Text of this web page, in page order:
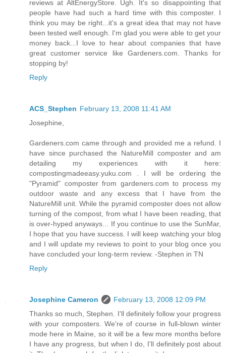
reviews at AltEnergyStore. Ugh. It's so disappointing that
people have had such a hard time with this composter. I
think you may be right...it's a great idea that may not have
been tested well enough. I'm glad you were able to get your
money back...I love to hear about companies that have
great customer service like Gardeners.com. Thanks for
stopping by!
Reply
ACS_Stephen February 13, 2008 11:41 AM
Josephine,
Gardeners.com came through and provided me a refund. I
have since purchased the NatureMill composter and am
detailing my experiences with it here:
compostingmadeeasy.yuku.com . I will be ordering the
"Pyramid" composter from gardeners.com to process my
outdoor waste and any excess that I have from the
NatureMill unit. While the pyramid composter does not allow
turning of the compost, from what I have been reading, that
is over-hyped anyways... If you continue to use the SunMar,
I hope that you have success. I will keep watching your blog
and I will update my reviews to point to your blog once you
have concluded your long-term review. -Stephen in TN
Reply
Josephine Cameron
February 13, 2008 12:09 PM
Thanks so much, Stephen. I'll definitely follow your progress
with your composters. We're of course in full-blown winter
mode here in Maine, so it will be a few more months before
I have any progress, but when I do, I'll definitely post about